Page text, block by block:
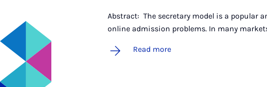
Abstract: The secretary model is a popular
online admission problems. In many
Read more